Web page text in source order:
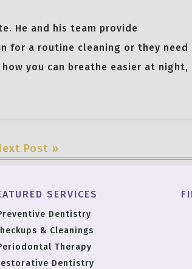
He and his team provide
for a routine cleaning or they need
you can breathe easier at night,
Post »
SERVICES
Dentistry
& Cleanings
Therapy
Dentistry